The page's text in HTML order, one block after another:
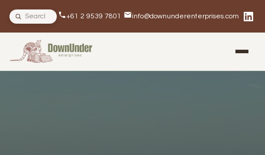
Search site +61 2 9539 7801 info@downunderenterprises.com
BLOG